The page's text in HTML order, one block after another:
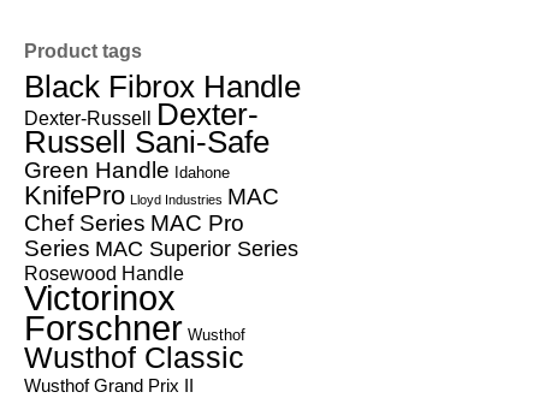
Product tags
Black Fibrox Handle
Dexter-Russell Dexter-
Russell Sani-Safe
Green Handle Idahone
KnifePro Lloyd Industries MAC
Chef Series MAC Pro
Series MAC Superior Series
Rosewood Handle
Victorinox
Forschner Wusthof
Wusthof Classic
Wusthof Grand Prix II